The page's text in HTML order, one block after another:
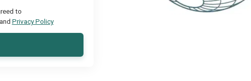
to
Privacy Policy